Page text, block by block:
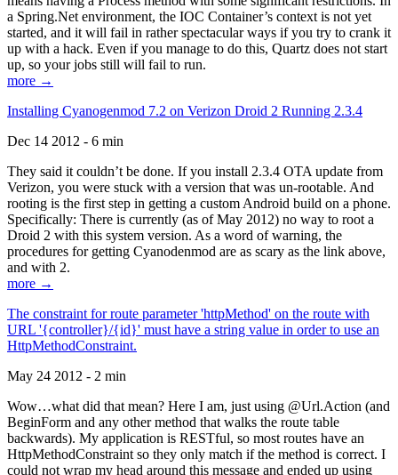
a Spring.Net environment, the IOC Container’s context is not yet
started, and it will fail in rather spectacular ways if you try to crank it
up with a hack. Even if you manage to do this, Quartz does not start
up, so your jobs still will fail to run.
more →
Installing Cyanogenmod 7.2 on Verizon Droid 2 Running 2.3.4
Dec 14 2012 - 6 min
They said it couldn’t be done. If you install 2.3.4 OTA update from
Verizon, you were stuck with a version that was un-rootable. And
rooting is the first step in getting a custom Android build on a phone.
Specifically: There is currently (as of May 2012) no way to root a
Droid 2 with this system version. As a word of warning, the
procedures for getting Cyanodenmod are as scary as the link above,
and with 2.
more →
The constraint for route parameter 'httpMethod' on the route with
URL '{controller}/{id}' must have a string value in order to use an
HttpMethodConstraint.
May 24 2012 - 2 min
Wow…what did that mean? Here I am, just using @Url.Action (and
BeginForm and any other method that walks the route table
backwards). My application is RESTful, so most routes have an
HttpMethodConstraint so they only match if the method is correct. I
could not wrap my head around this message and ended up using